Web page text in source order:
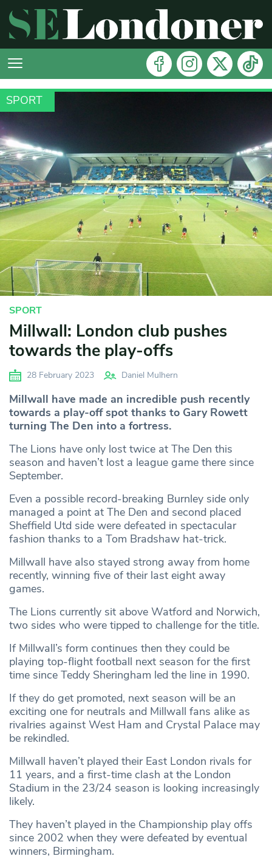
SPORT
SPORT
Millwall: London club pushes
towards the play-offs
28 February 2023 Daniel Mulhern
Millwall have made an incredible push recently
towards a play-off spot thanks to Gary Rowett
turning The Den into a fortress.
The Lions have only lost twice at The Den this
season and haven’t lost a league game there since
September.
Even a possible record-breaking Burnley side only
managed a point at The Den and second placed
Sheffield Utd side were defeated in spectacular
fashion thanks to a Tom Bradshaw hat-trick.
Millwall have also stayed strong away from home
recently, winning five of their last eight away
games.
The Lions currently sit above Watford and Norwich,
two sides who were tipped to challenge for the title.
If Millwall’s form continues then they could be
playing top-flight football next season for the first
time since Teddy Sheringham led the line in 1990.
If they do get promoted, next season will be an
exciting one for neutrals and Millwall fans alike as
rivalries against West Ham and Crystal Palace may
be rekindled.
Millwall haven’t played their East London rivals for
11 years, and a first-time clash at the London
Stadium in the 23/24 season is looking increasingly
likely.
They haven’t played in the Championship play offs
since 2002 when they were defeated by eventual
winners, Birmingham.